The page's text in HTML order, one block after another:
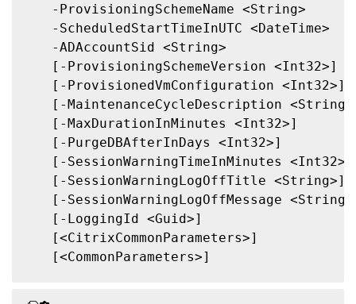
   -ProvisioningSchemeName <String>
   -ScheduledStartTimeInUTC <DateTime>
   -ADAccountSid <String>
   [-ProvisioningSchemeVersion <Int32>]
   [-ProvisionedVmConfiguration <Int32>]
[-MaintenanceCycleDescription
   [-MaxDurationInMinutes <Int32>]
   [-PurgeDBAfterInDays <Int32>]
   [-SessionWarningTimeInMinutes <Int32>]
   [-SessionWarningLogOffTitle <String>]
[-SessionWarningLogOffMessage
   [-LoggingId <Guid>]
   [<CitrixCommonParameters>]
   [<CommonParameters>]